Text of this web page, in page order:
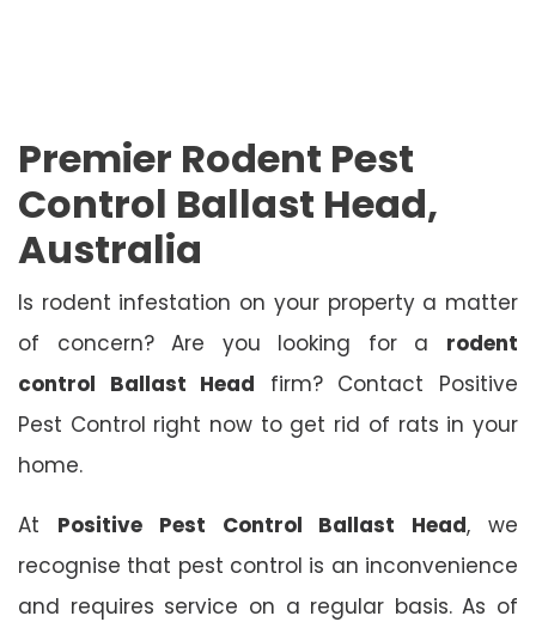
Premier Rodent Pest
Control Ballast Head,
Australia
Is rodent infestation on your property a matter
of concern? Are you looking for a rodent
control Ballast Head firm? Contact Positive
Pest Control right now to get rid of rats in your
home.
At Positive Pest Control Ballast Head, we
recognise that pest control is an inconvenience
and requires service on a regular basis. As of